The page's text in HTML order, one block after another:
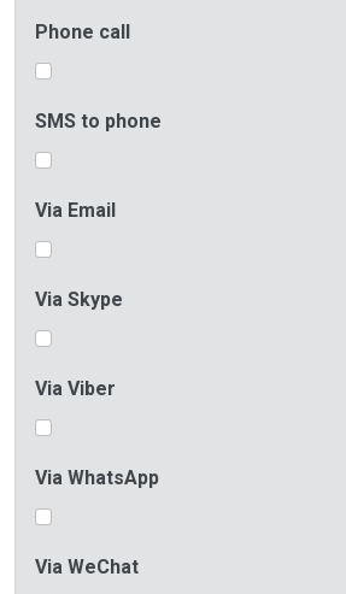
Phone call
SMS to phone
Via Email
Via Skype
Via Viber
Via WhatsApp
Via WeChat